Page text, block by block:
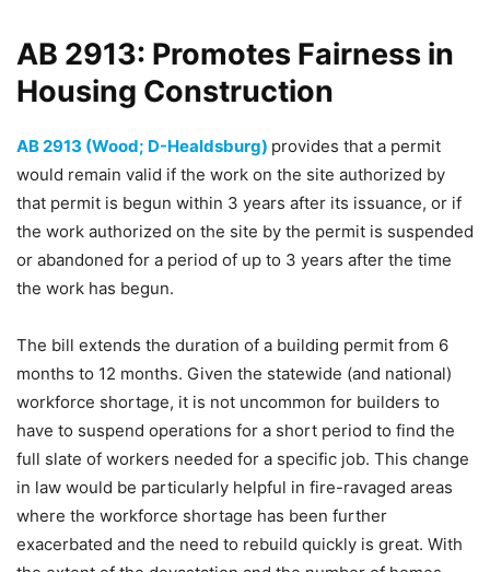
AB 2913: Promotes Fairness in
Housing Construction
AB 2913 (Wood; D-Healdsburg) provides that a permit
would remain valid if the work on the site authorized by
that permit is begun within 3 years after its issuance, or if
the work authorized on the site by the permit is suspended
or abandoned for a period of up to 3 years after the time
the work has begun.
The bill extends the duration of a building permit from 6
months to 12 months. Given the statewide (and national)
workforce shortage, it is not uncommon for builders to
have to suspend operations for a short period to find the
full slate of workers needed for a specific job. This change
in law would be particularly helpful in fire-ravaged areas
where the workforce shortage has been further
exacerbated and the need to rebuild quickly is great. With